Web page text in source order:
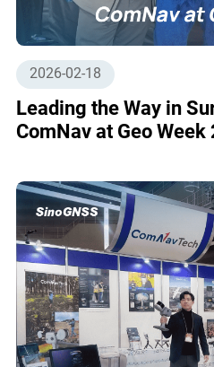
2026-02-18
Leading the Way in
ComNav at Geo Week